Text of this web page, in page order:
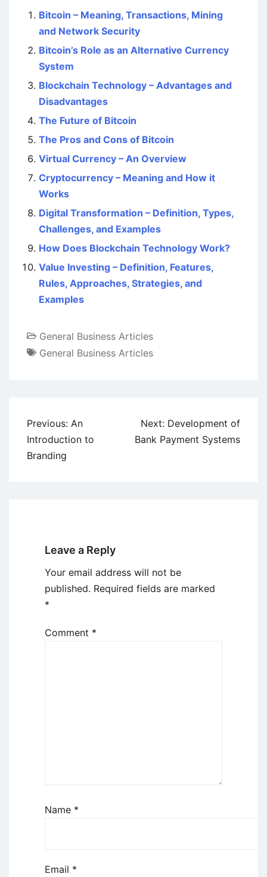
Bitcoin – Meaning, Transactions, Mining
and Network Security
Bitcoin’s Role as an Alternative Currency
System
Blockchain Technology – Advantages and
Disadvantages
The Future of Bitcoin
The Pros and Cons of Bitcoin
Virtual Currency – An Overview
Cryptocurrency – Meaning and How it
Works
Digital Transformation – Definition, Types,
Challenges, and Examples
How Does Blockchain Technology Work?
Value Investing – Definition, Features,
Rules, Approaches, Strategies, and
Examples
General Business Articles
General Business Articles
Post
navigation
Previous: An
Introduction to
Branding
Next: Development of
Bank Payment Systems
Leave a Reply
Your email address will not be
published. Required fields are marked
*
Comment *
Name *
Email *